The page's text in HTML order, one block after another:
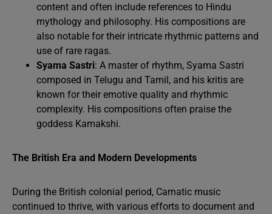
content and often include references to Hindu
mythology and philosophy. His compositions are
also notable for their intricate rhythmic patterns and
use of rare ragas.
Syama Sastri: A master of rhythm, Syama Sastri
composed in Telugu and Tamil, and his kritis are
known for their emotive quality and rhythmic
complexity. His compositions often praise the
goddess Kamakshi.
The British Era and Modern Developments
During the British colonial period, Carnatic music
continued to thrive, with various efforts to document and